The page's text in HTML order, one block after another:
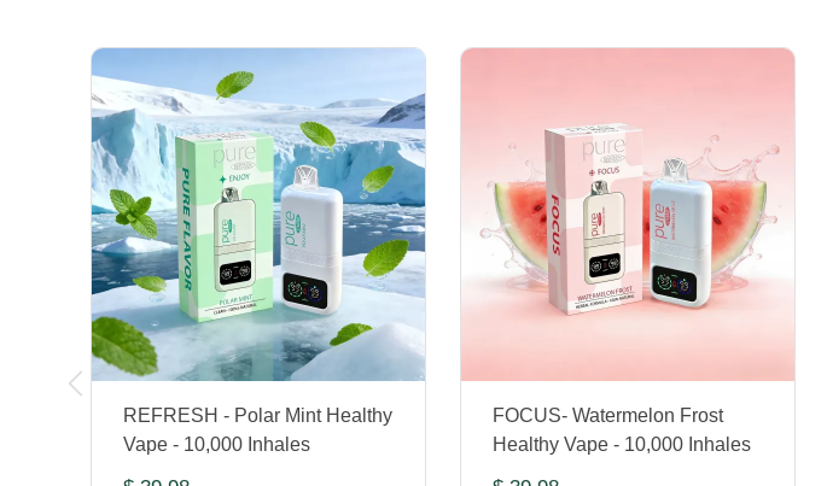
REFRESH - Polar Mint Healthy
Vape - 10,000 Inhales
FOCUS- Watermelon Frost
Healthy Vape - 10,000 Inhales